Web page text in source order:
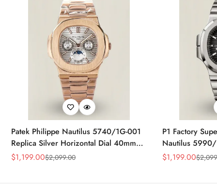
Patek Philippe Nautilus 5740/1G-001
Replica Silver Horizontal Dial 40mm
Rose Gold Tone Case Luxury Men's
Sale
$1,199.00
Regular
$2,099.00
P1 Factory
Nautilus 5990/
40.5mm
Sale
$1,199.00
Regular
$